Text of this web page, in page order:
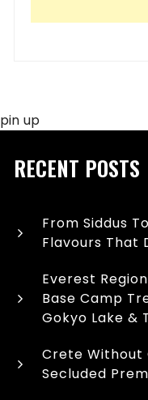
pin up
RECENT POSTS
From Siddus
Flavours That
Everest
Base Camp
Gokyo Lake &
Crete Without
Secluded